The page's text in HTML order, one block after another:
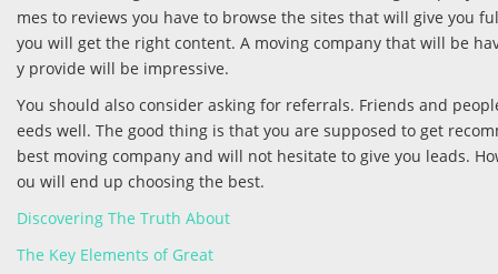
mes to reviews you have to browse the sites that will give you
you will get the right content. A moving company that will be
y provide will be impressive.
You should also consider asking for referrals. Friends and
eeds well. The good thing is that you are supposed to get
best moving company and will not hesitate to give you leads.
ou will end up choosing the best.
Discovering The Truth About
The Key Elements of Great